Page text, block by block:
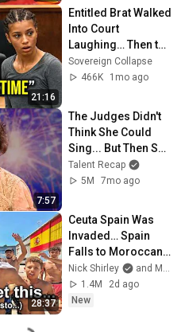
21:16
Entitled Brat Walked
Into Court
Laughing… Then the
Judge DESTROYED
Her With One
Sovereign Collapse
466K
1mo ago
7:57
The Judges Didn't
Think She Could
Sing... But Then She
Opened Her Mouth!
Talent Recap
5M
7mo ago
28:37
Ceuta Spain Was
Invaded… Spain
Falls to Moroccan
Migrants
Nick Shirley
and Mansilla
1.4M
2d ago
New